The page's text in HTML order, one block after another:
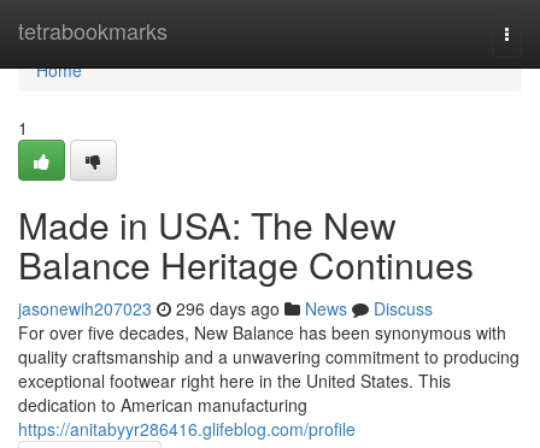
tetrabookmarks
Home
Home
1
Made in USA: The New
Balance Heritage Continues
jasonewih207023 296 days ago News
Discuss
For over five decades, New Balance has been synonymous with
quality craftsmanship and a unwavering commitment to producing
exceptional footwear right here in the United States. This
dedication to American manufacturing
https://anitabyyr286416.glifeblog.com/profile